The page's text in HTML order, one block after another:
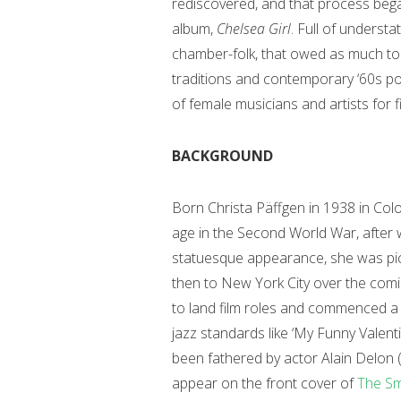
album, Chelsea Girl. Full of
chamber-folk, that owed as much
traditions and contemporary ‘60s
of female musicians and artists for
BACKGROUND
Born Christa Päffgen in 1938 in
age in the Second World War,
statuesque appearance, she was
then to New York City over the
to land film roles and commenced
jazz standards like ‘My Funny
been fathered by actor Alain
appear on the front cover ofThe